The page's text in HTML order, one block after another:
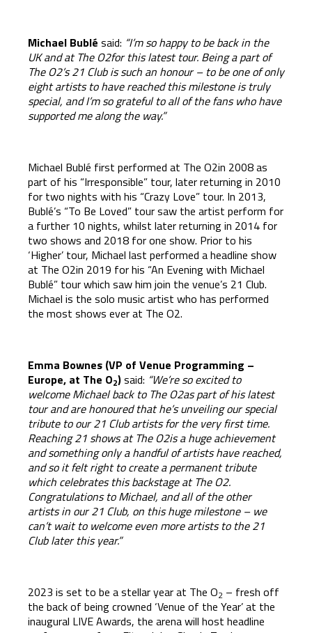
Michael Bublé said: “I’m so happy to be back in the
UK and at The O2for this latest tour. Being a part of
The O2’s 21 Club is such an honour – to be one of only
eight artists to have reached this milestone is truly
special, and I’m so grateful to all of the fans who have
supported me along the way.”
Michael Bublé first performed at The O2in 2008 as
part of his “Irresponsible” tour, later returning in 2010
for two nights with his “Crazy Love” tour. In 2013,
Bublé’s “To Be Loved” tour saw the artist perform for
a further 10 nights, whilst later returning in 2014 for
two shows and 2018 for one show. Prior to his
‘Higher’ tour, Michael last performed a headline show
at The O2in 2019 for his “An Evening with Michael
Bublé” tour which saw him join the venue’s 21 Club.
Michael is the solo music artist who has performed
the most shows ever at The O2.
Emma Bownes (VP of Venue Programming –
Europe, at The O2)said: “We’re so excited to
welcome Michael back to The O2as part of his latest
tour and are honoured that he’s unveiling our special
tribute to our 21 Club artists for the very first time.
Reaching 21 shows at The O2is a huge achievement
and something only a handful of artists have reached,
and so it felt right to create a permanent tribute
which celebrates this backstage at The O2.
Congratulations to Michael, and all of the other
artists in our 21 Club, on this huge milestone – we
can’t wait to welcome even more artists to the 21
Club later this year.”
2023 is set to be a stellar year at The O2 – fresh off
the back of being crowned ‘Venue of the Year’ at the
inaugural LIVE Awards, the arena will host headline